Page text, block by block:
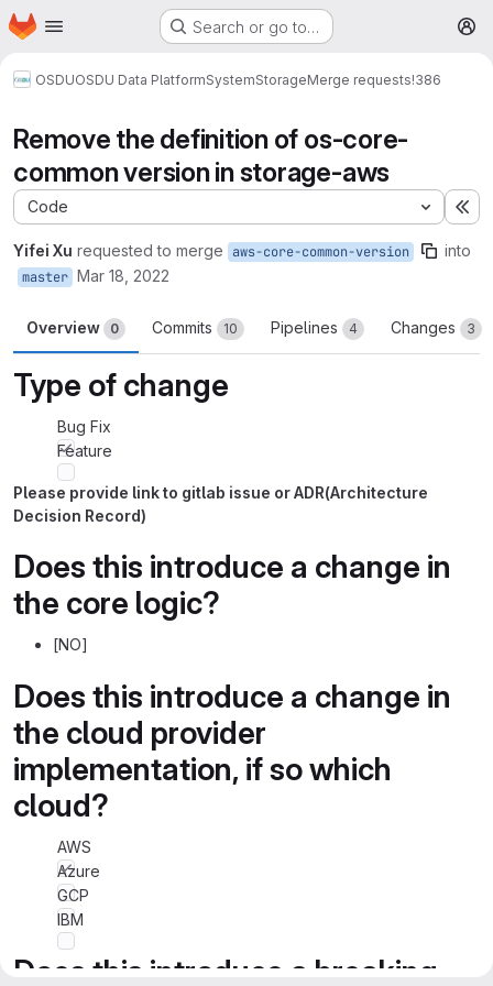
Skip to main content
Homepage Search or go to…
OSDUOSDU Data PlatformSystemStorageMerge requests!386
Remove the definition of os-core-
common version in storage-aws
Code
Yifei Xu requested to merge aws-core-common-version into
master Mar 18, 2022
Overview 0 Commits 10 Pipelines 4 Changes 3
Type of change
Bug Fix
Feature
Please provide link to gitlab issue or ADR(Architecture
Decision Record)
Does this introduce a change in
the core logic?
[NO]
Does this introduce a change in
the cloud provider
implementation, if so which
cloud?
AWS
Azure
GCP
IBM
Does this introduce a breaking